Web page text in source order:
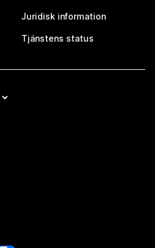
Juridisk information
Tjänstens status